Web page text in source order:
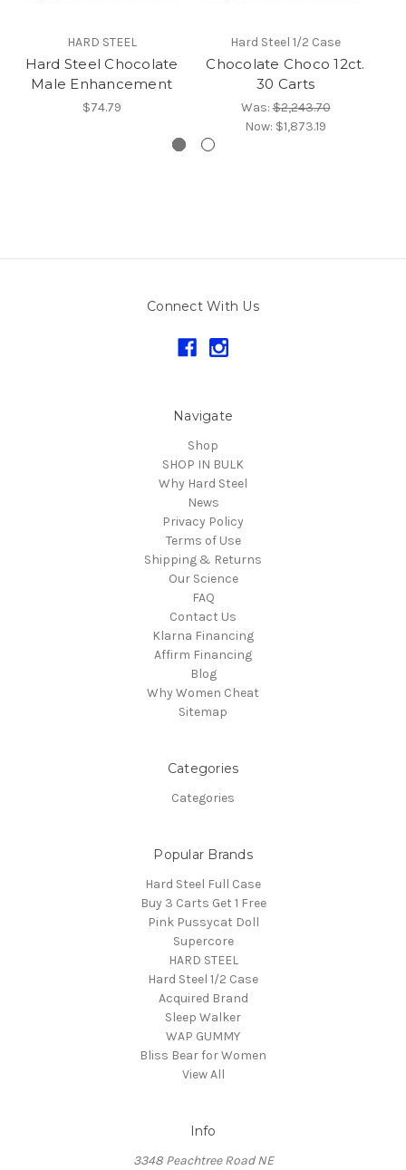
HARD STEEL
Hard Steel Chocolate
Male Enhancement
$74.79
Hard Steel 1/2 Case
Chocolate Choco 12ct.
30 Carts
Was:$2,243.70
Now: $1,873.19
Connect With Us
Navigate
Shop
SHOP IN BULK
Why Hard Steel
News
Privacy Policy
Terms of Use
Shipping & Returns
Our Science
FAQ
Contact Us
Klarna Financing
Affirm Financing
Blog
Why Women Cheat
Sitemap
Categories
Categories
Popular Brands
Hard Steel Full Case
Buy 3 Carts Get 1 Free
Pink Pussycat Doll
Supercore
HARD STEEL
Hard Steel 1/2 Case
Acquired Brand
Sleep Walker
WAP GUMMY
Bliss Bear for Women
View All
Info
3348 Peachtree Road NE